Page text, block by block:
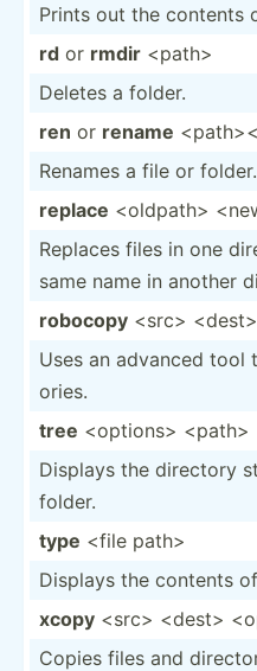
Prints out the contents
rd or rmdir <pa­th>
Deletes a folder.
ren or rename
Renames a file or folder.
replace <ol­dpa­th>
Replaces files in one
same name in another
robocopy <sr­c>
Uses an advanced
ories.
tree <op­tio­ns> <pa­th>
Displays the directory
folder.
type <file path>
Displays the contents
xcopy <sr­c> <de­st>
Copies files and